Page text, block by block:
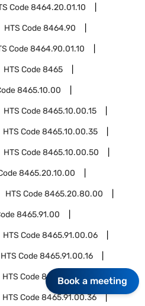
Code8464.20.01.10
HTS Code8464.90
Code8464.90.01.10
HTS Code8465
8465.10.00
HTS Code8465.10.00.15
HTS Code8465.10.00.35
HTS Code8465.10.00.50
8465.20.10.00
HTS Code8465.20.80.00
8465.91.00
HTS Code8465.91.00.06
HTS Code8465.91.00.16
HTS Code8465.91.00.27
HTS Code8465.91.00.36
Book a meeting